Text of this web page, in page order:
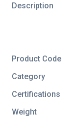
Description
Product Code
Category
Certifications
Weight